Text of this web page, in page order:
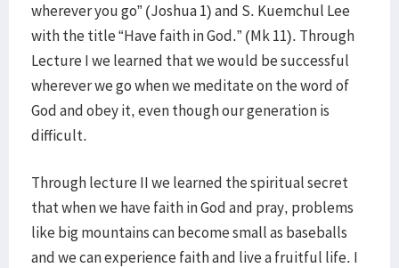
wherever you go” (Joshua 1) and S. Kuemchul Lee
with the title “Have faith in God.” (Mk 11). Through
Lecture I we learned that we would be successful
wherever we go when we meditate on the word of
God and obey it, even though our generation is
difficult.
Through lecture II we learned the spiritual secret
that when we have faith in God and pray, problems
like big mountains can become small as baseballs
and we can experience faith and live a fruitful life. I